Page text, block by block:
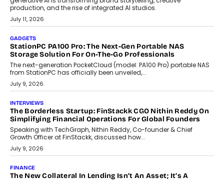
Goa’s real estate market is drawing attention for more than its
tourism economy. As infrastructure improves and buyer
preferences evolve, the state is witnessing changes that extend
July 28, 2026
CRYPTOCURRENCY
Sol Volume Bot: Choosing A ChartUp Solana Volume
Choosing a ChartUp package should begin with the engineering
July 21, 2026
GADGETS
TECNO To Launch CAMON 50 Ultra Smartphone In India
Smartphone maker TECNO has announced the launch of the
CAMON 50 Ultra under its...
August 1, 2026